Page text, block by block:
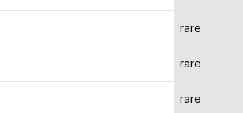
rare
rare
rare